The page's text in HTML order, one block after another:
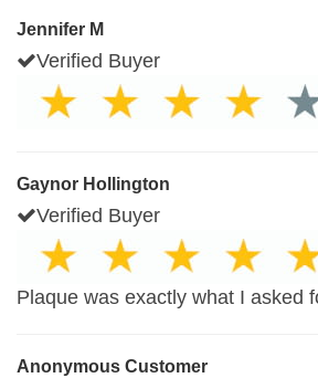
Jennifer M
Verified Buyer
Gaynor Hollington
Verified Buyer
Plaque was exactly what I asked
Anonymous Customer